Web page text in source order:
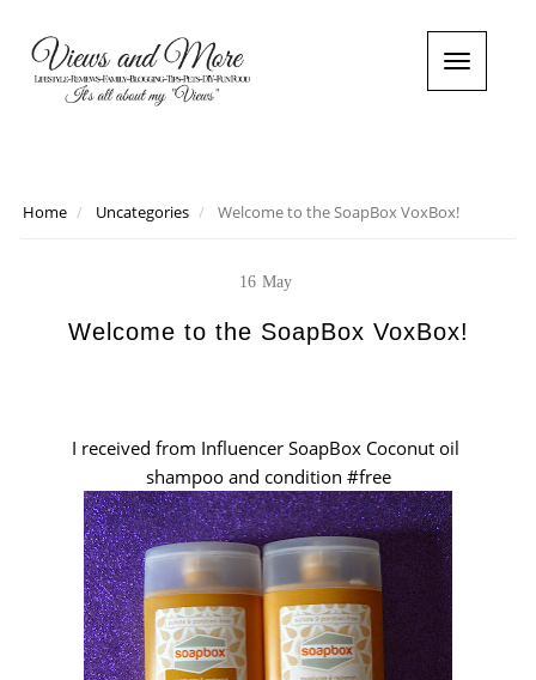
T
o
n
a
Home Uncategories Welcome to the SoapBox VoxBox!
16 May
Welcome to the SoapBox VoxBox!
I received from Influencer SoapBox Coconut oil
shampoo and condition #free